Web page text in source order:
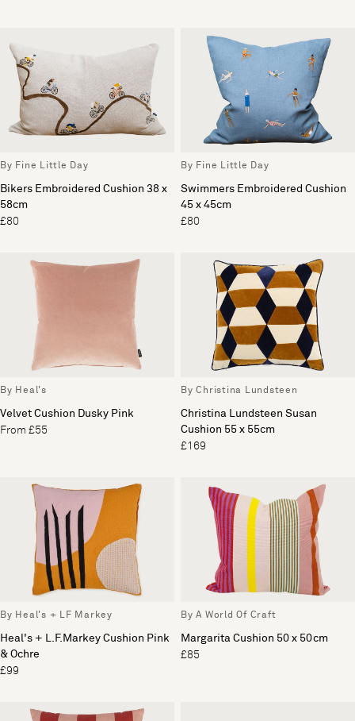
By Fine Little Day
Bikers Embroidered Cushion 38 x
58cm
£80
By Fine Little Day
Swimmers Embroidered Cushion
45 x 45cm
£80
By Heal's
Velvet Cushion Dusky Pink
From £55
By Christina Lundsteen
Christina Lundsteen Susan
Cushion 55 x 55cm
£169
By Heal's + LF Markey
Heal's + L.F.Markey Cushion Pink
& Ochre
£99
By A World Of Craft
Margarita Cushion 50 x 50cm
£85